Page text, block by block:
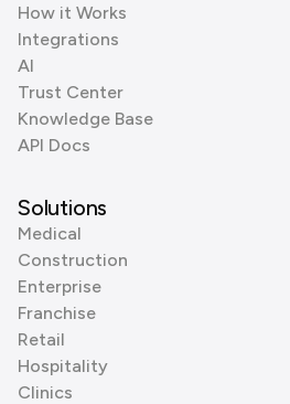
How it Works
Integrations
AI
Trust Center
Knowledge Base
API Docs
Solutions
Medical
Construction
Enterprise
Franchise
Retail
Hospitality
Clinics